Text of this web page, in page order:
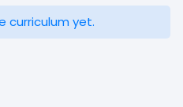
curriculum yet.